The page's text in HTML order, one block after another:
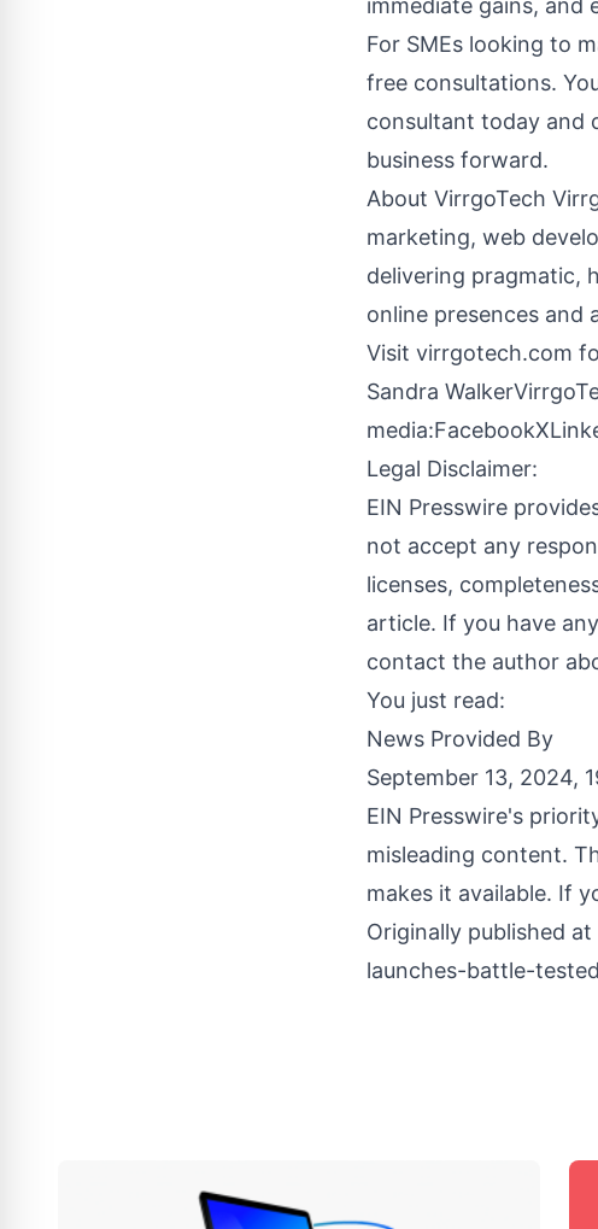
immediate gains, and
For SMEs looking to
free consultations.
consultant today and
business forward.
About VirrgoTech
marketing, web
delivering pragmatic,
online presences and
Visit virrgotech.com
Sandra
media:FacebookX
Legal Disclaimer:
EIN Presswire
not accept any
licenses,
article. If you have
contact the author
You just read:
News Provided By
September 13, 2024,
EIN Presswire's
misleading content.
makes it available. If
Originally published at
launches-battle-